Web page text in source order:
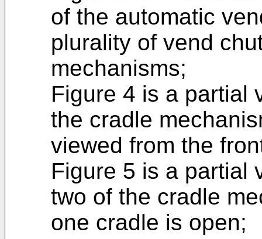
of the automatic
plurality of vend
mechanisms;
Figure 4 is a partial
the cradle
viewed from the
Figure 5 is a partial
two of the cradle
one cradle is open;